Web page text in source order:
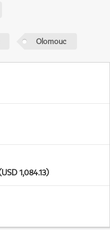
Olomouc
1,084.13)